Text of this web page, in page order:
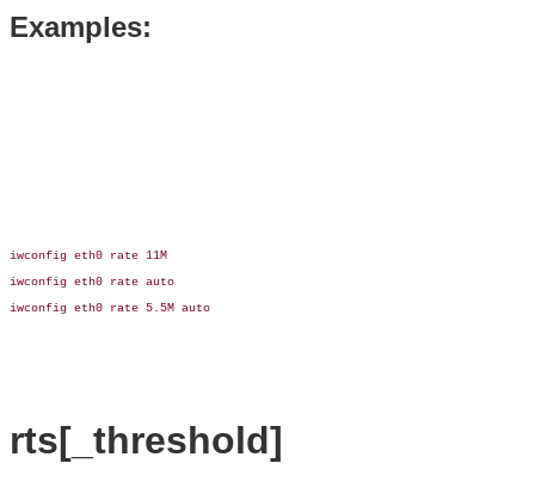
Examples:
iwconfig eth0 rate 11M
iwconfig eth0 rate auto
iwconfig eth0 rate 5.5M auto
rts[_threshold]